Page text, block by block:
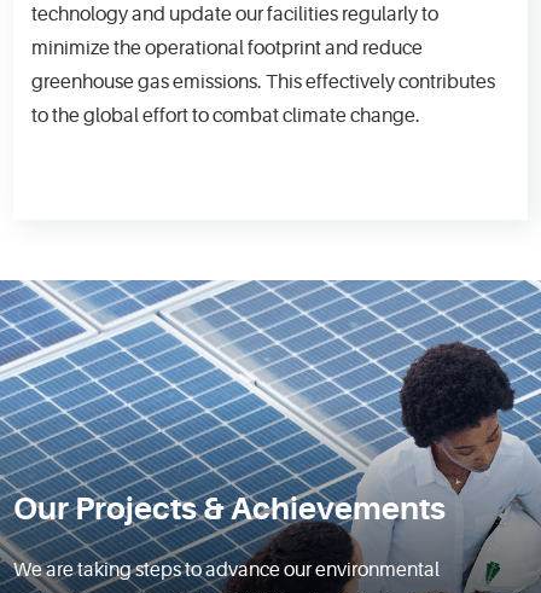
technology and update our facilities regularly to
minimize the operational footprint and reduce
greenhouse gas emissions. This effectively contributes
to the global effort to combat climate change.
Our Projects & Achievements
We are taking steps to advance our environmental